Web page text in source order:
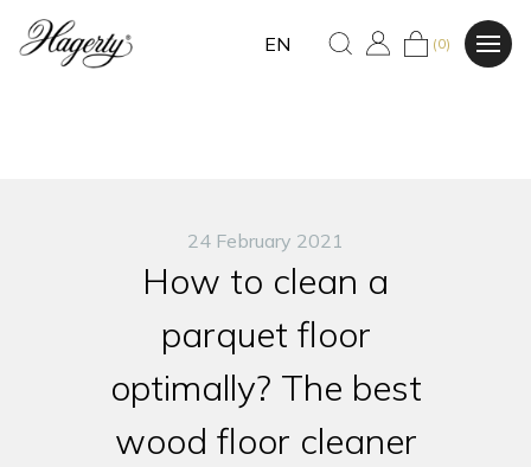
EN (0)
24 February 2021
How to clean a
parquet floor
optimally? The best
wood floor cleaner